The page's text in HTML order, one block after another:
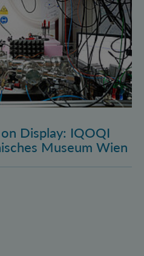
Display: IQOQI
Museum Wien